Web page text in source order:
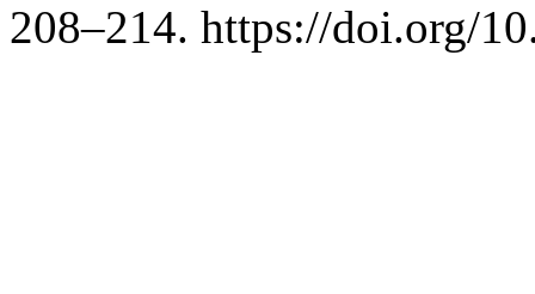
208–214. https://doi.org/